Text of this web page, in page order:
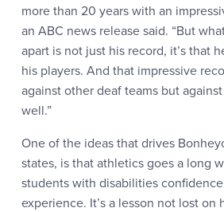
more than 20 years with an
an ABC news release said. “But
apart is not just his record, it’s that
his players. And that impressive
against other deaf teams but
well.”
One of the ideas that drives
states, is that athletics goes a long
students with disabilities
experience. It’s a lesson not lost on